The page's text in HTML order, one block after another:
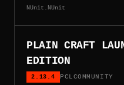
NUnit.NUnit
PLAIN CRAFT
EDITION
2.13.4 PCLCOMMUNITY